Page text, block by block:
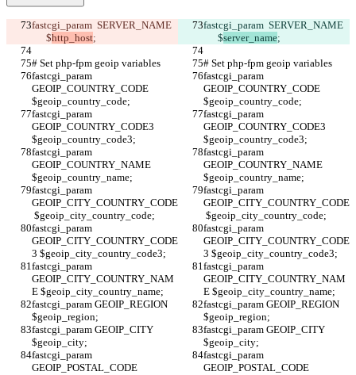
fastcgi_param  SERVER_NAME
      $
http_host;
fastcgi_param  SERVER_NAME
      $
server_name;
# Set php-fpm geoip variables
# Set php-fpm geoip variables
fastcgi_param
GEOIP_COUNTRY_CODE
$geoip_country_code;
fastcgi_param
GEOIP_COUNTRY_CODE
$geoip_country_code;
fastcgi_param
GEOIP_COUNTRY_CODE3
$geoip_country_code3;
fastcgi_param
GEOIP_COUNTRY_CODE3
$geoip_country_code3;
fastcgi_param
GEOIP_COUNTRY_NAME
$geoip_country_name;
fastcgi_param
GEOIP_COUNTRY_NAME
$geoip_country_name;
fastcgi_param
GEOIP_CITY_COUNTRY_CODE
$geoip_city_country_code;
fastcgi_param
GEOIP_CITY_COUNTRY_CODE
$geoip_city_country_code;
fastcgi_param
GEOIP_CITY_COUNTRY_CODE
3 $geoip_city_country_code3;
fastcgi_param
GEOIP_CITY_COUNTRY_CODE
3 $geoip_city_country_code3;
fastcgi_param
GEOIP_CITY_COUNTRY_NAM
E $geoip_city_country_name;
fastcgi_param
GEOIP_CITY_COUNTRY_NAM
E $geoip_city_country_name;
fastcgi_param GEOIP_REGION
$geoip_region;
fastcgi_param GEOIP_REGION
$geoip_region;
fastcgi_param GEOIP_CITY
$geoip_city;
fastcgi_param GEOIP_CITY
$geoip_city;
fastcgi_param
GEOIP_POSTAL_CODE
fastcgi_param
GEOIP_POSTAL_CODE